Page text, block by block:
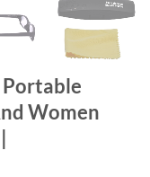
Portable
Women